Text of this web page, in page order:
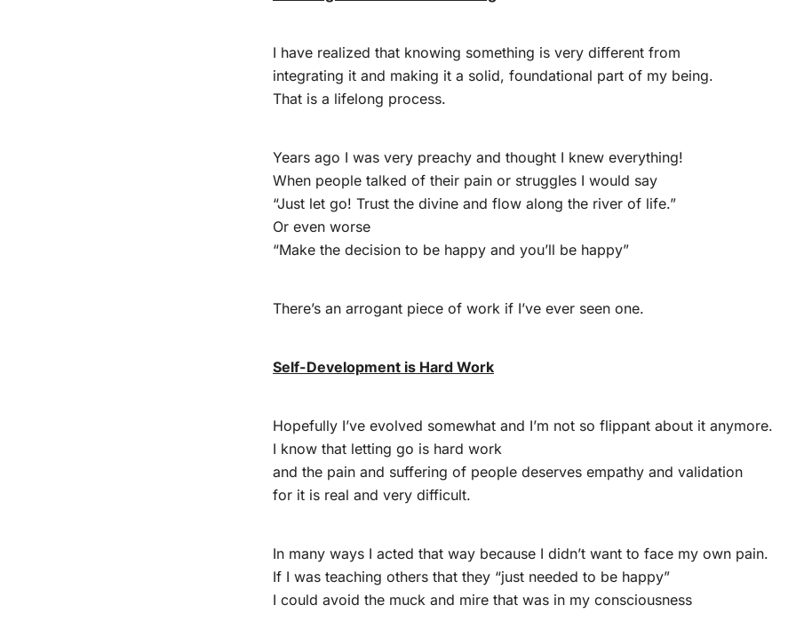
I have realized that knowing something is very different from
integrating it and making it a solid, foundational part of my being.
That is a lifelong process.
Years ago I was very preachy and thought I knew everything!
When people talked of their pain or struggles I would say
“Just let go! Trust the divine and flow along the river of life.”
Or even worse
“Make the decision to be happy and you’ll be happy”
There’s an arrogant piece of work if I’ve ever seen one.
Self-Development is Hard Work
Hopefully I’ve evolved somewhat and I’m not so flippant about it anymore.
I know that letting go is hard work
and the pain and suffering of people deserves empathy and validation
for it is real and very difficult.
In many ways I acted that way because I didn’t want to face my own pain.
If I was teaching others that they “just needed to be happy”
I could avoid the muck and mire that was in my consciousness